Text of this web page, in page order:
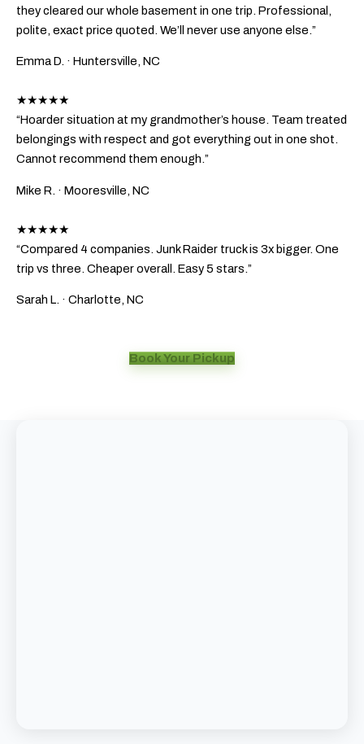
they cleared our whole basement in one trip. Professional,
polite, exact price quoted. We’ll never use anyone else.”
Emma D. · Huntersville, NC
★★★★★
“Hoarder situation at my grandmother’s house. Team treated
belongings with respect and got everything out in one shot.
Cannot recommend them enough.”
Mike R. · Mooresville, NC
★★★★★
“Compared 4 companies. Junk Raider truck is 3x bigger. One
trip vs three. Cheaper overall. Easy 5 stars.”
Sarah L. · Charlotte, NC
Book Your Pickup